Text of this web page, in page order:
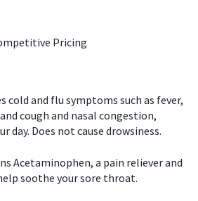
Pricing
cold and flu symptoms such as fever,
cough and nasal congestion,
day. Does not cause drowsiness.
Acetaminophen, a pain reliever and
soothe your sore throat.